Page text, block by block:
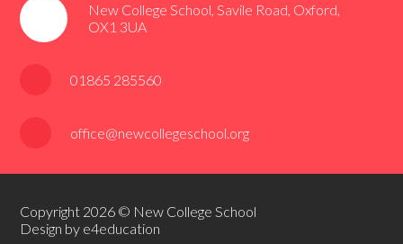
New College School, Savile Road, Oxford,
OX1 3UA
01865 285560
office@newcollegeschool.org
Copyright 2026 © New College School
Design by e4education